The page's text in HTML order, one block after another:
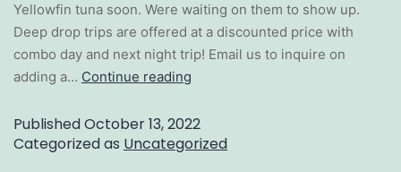
Yellowfin tuna soon. Were waiting on them to show up.
Deep drop trips are offered at a discounted price with
combo day and next night trip! Email us to inquire on
adding a… Continue reading
PublishedOctober 13, 2022
Categorized as Uncategorized